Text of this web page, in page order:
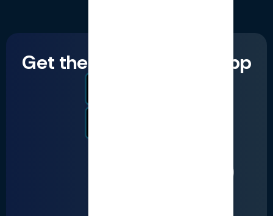
Get the LumiQ mobile app